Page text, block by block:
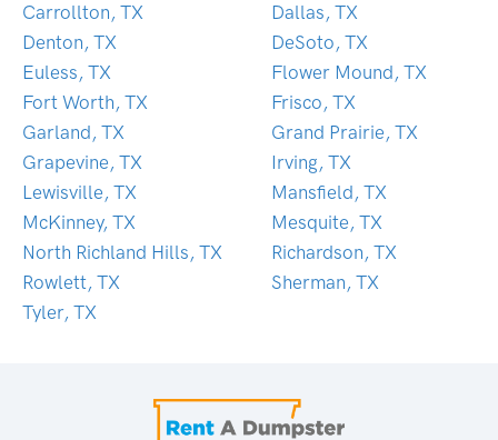
Carrollton, TX
Dallas, TX
Denton, TX
DeSoto, TX
Euless, TX
Flower Mound, TX
Fort Worth, TX
Frisco, TX
Garland, TX
Grand Prairie, TX
Grapevine, TX
Irving, TX
Lewisville, TX
Mansfield, TX
McKinney, TX
Mesquite, TX
North Richland Hills, TX
Richardson, TX
Rowlett, TX
Sherman, TX
Tyler, TX